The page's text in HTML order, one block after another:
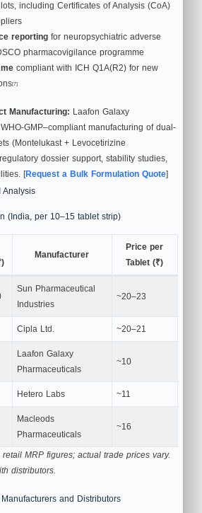
including Certificates of Analysis (CoA)
reportingfor neuropsychiatric adverse
pharmacovigilance programme
compliant with ICH Q1A(R2) for new
[7]
Manufacturing: Laafon Galaxy
GMP–compliant manufacturing of dual-
(Montelukast + Levocetirizine
dossier support, stability studies,
[Request a Bulk Formulation Quote]
Analysis
(India, per 10–15 tablet strip)
Manufacturer
Price per
Tablet (₹)
Sun Pharmaceutical
Industries
~20–23
Cipla Ltd. ~20–21
Laafon Galaxy
Pharmaceuticals
~10
Hetero Labs ~11
Macleods
Pharmaceuticals
~16
MRP figures; actual trade prices vary.
distributors.
and Distributors